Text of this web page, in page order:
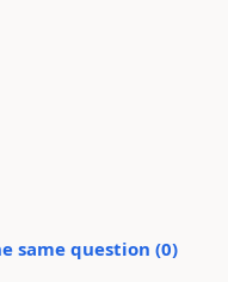
same question (0)